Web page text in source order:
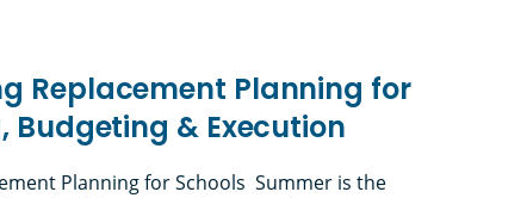
Replacement Planning for
Budgeting & Execution
Planning for Schools Summer is the